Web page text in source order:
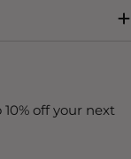
off your next